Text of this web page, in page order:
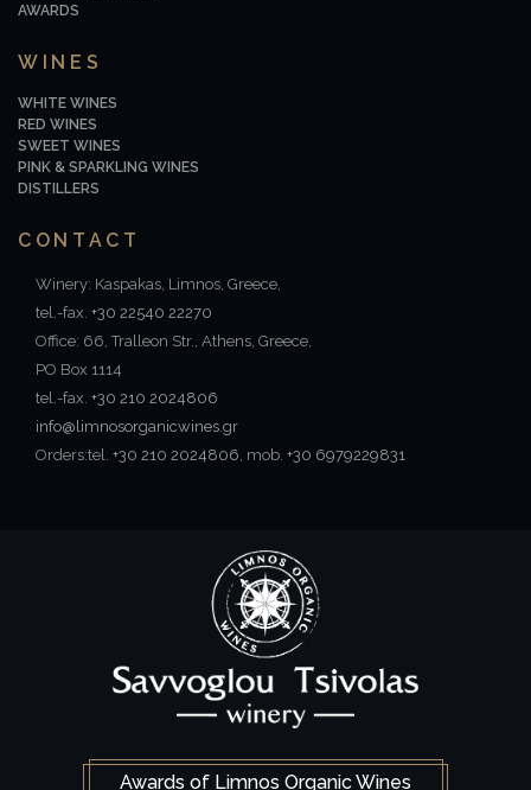
AWARDS
WINES
WHITE WINES
RED WINES
SWEET WINES
PINK & SPARKLING WINES
DISTILLERS
CONTACT
Winery: Kaspakas, Limnos, Greece,
tel.-fax. +30 22540 22270
Office: 66, Tralleon Str., Athens, Greece,
PO Box 1114
tel.-fax. +30 210 2024806
info@limnosorganicwines.gr
Orders:tel. +30 210 2024806 , mob. +30 6979229831
Awards of Limnos Organic Wines